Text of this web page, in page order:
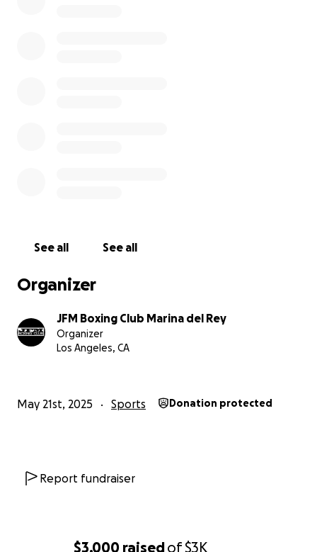
$3,000 raisedof$3K
stay active and healthy!
2. Discipline and Focus:Training in boxing requires
dedication and concentration. Young boxers learn to
set goals, work hard, and stay committed to their
newfound self-assurance can positively impact
See all See all
Organizer
JFM Boxing Club Marina del Rey
Organizer
Los Angeles, CA
May 21st, 2025 Sports Donation protected
Report fundraiser